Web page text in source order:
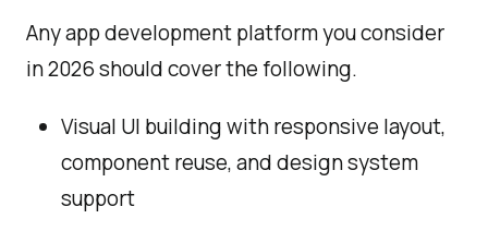
Any app development platform you consider
in 2026 should cover the following.
Visual UI building with responsive layout,
component reuse, and design system
support